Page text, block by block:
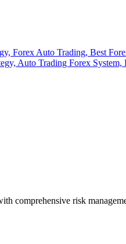
comprehensive risk